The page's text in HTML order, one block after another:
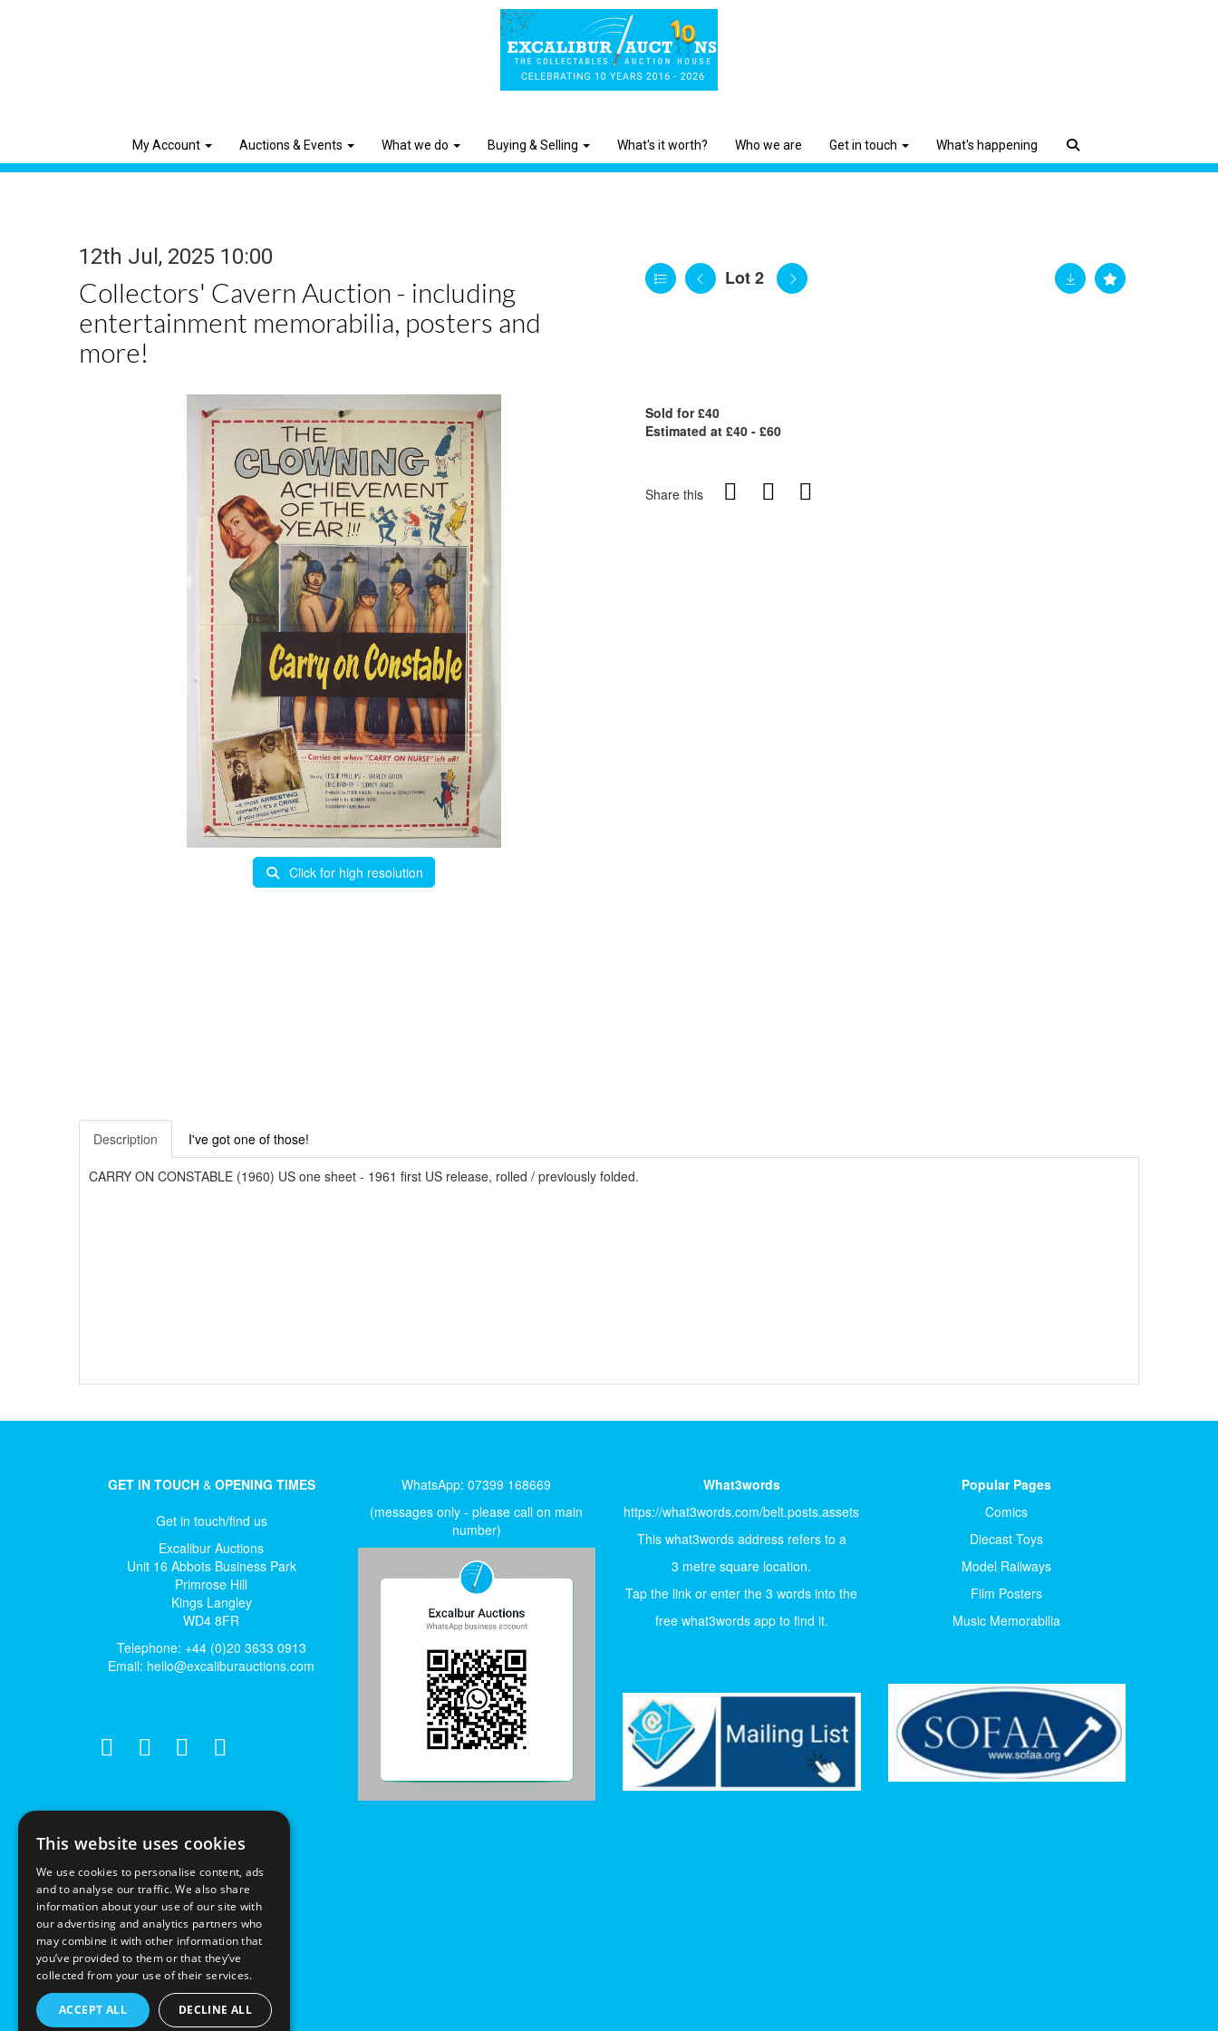
My Account Auctions & Events What we do Buying & Selling What's it worth? Who we are Get in touch What's happening
12th Jul, 2025 10:00
Collectors' Cavern Auction - including
entertainment memorabilia, posters and
more!
Lot 2
Click for high resolution
Sold for £40
Estimated at £40 - £60
Share this
Description I've got one of those!
CARRY ON CONSTABLE (1960) US one sheet - 1961 first US release, rolled / previously folded.
GET IN TOUCH&OPENING TIMES
Get in touch/find us
Excalibur Auctions
Unit 16 Abbots Business Park
Primrose Hill
Kings Langley
WD4 8FR
Telephone: +44 (0)20 3633 0913
Email: hello@excaliburauctions.com
WhatsApp: 07399 168669
(messages only - please call on main
number)
What3words
https://what3words.com/belt.posts.assets
This what3words address refers to a
3 metre square location.
Tap the link or enter the 3 words into the
free what3words app to find it.
Popular Pages
Comics
Diecast Toys
Model Railways
Film Posters
Music Memorabilia
This website uses cookies
We use cookies to personalise content, ads
and to analyse our traffic. We also share
information about your use of our site with
our advertising and analytics partners who
may combine it with other information that
you’ve provided to them or that they’ve
collected from your use of their services.
ACCEPT ALL DECLINE ALL